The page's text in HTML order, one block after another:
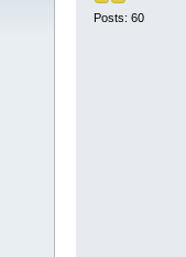
Posts: 60